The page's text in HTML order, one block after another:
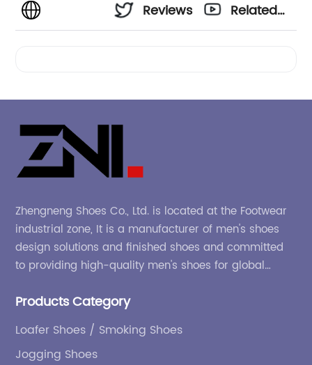
Reviews
Related
Zhengneng Shoes Co., Ltd. is located at the Footwear
industrial zone, It is a manufacturer of men's shoes
design solutions and finished shoes and committed
to providing high-quality men's shoes for global
Products Category
Loafer Shoes / Smoking Shoes
Jogging Shoes